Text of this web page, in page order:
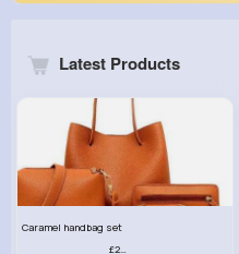
Latest Products
Caramel handbag set
£23.99